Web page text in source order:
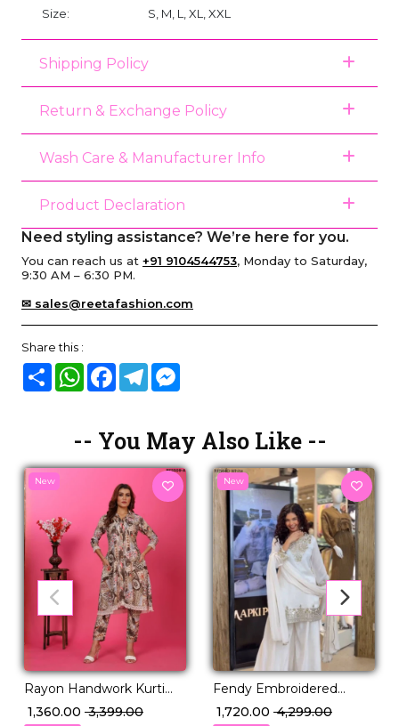
Size:
S, M, L, XL, XXL
Shipping Policy
Return & Exchange Policy
Wash Care & Manufacturer Info
Product Declaration
Need styling assistance? We’re here for you.
You can reach us at +91 9104544753, Monday to Saturday,
9:30 AM – 6:30 PM.
✉ sales@reetafashion.com
Share this :
Share WhatsAppFacebook
Telegram
-- You May Also Like --
New
Rayon Handwork Kurti
Set with Pocket
₹ 1,360.00 ₹ 3,399.00
New
Fendy Embroidered
Sequence Top Palazzo
₹ 1,720.00 ₹ 4,299.00